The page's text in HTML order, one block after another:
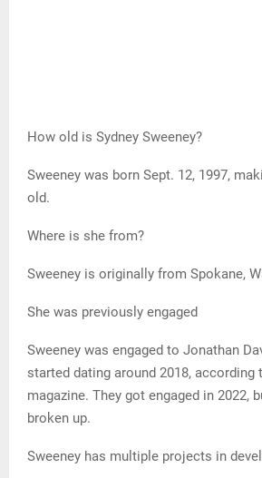
How old is Sydney Sweeney?
Sweeney was born Sept. 12, 1997,
old.
Where is she from?
Sweeney is originally from Spokane,
She was previously engaged
Sweeney was engaged to Jonathan
started dating around 2018, according
magazine. They got engaged in 2022,
broken up.
Sweeney has multiple projects in